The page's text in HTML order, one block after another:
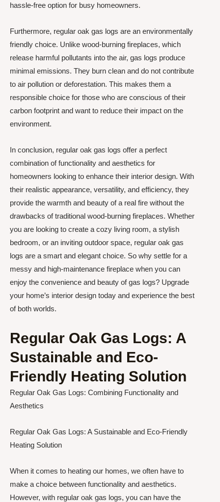
hassle-free option for busy homeowners.
Furthermore, regular oak gas logs are an environmentally
friendly choice. Unlike wood-burning fireplaces, which
release harmful pollutants into the air, gas logs produce
minimal emissions. They burn clean and do not contribute
to air pollution or deforestation. This makes them a
responsible choice for those who are conscious of their
carbon footprint and want to reduce their impact on the
environment.
In conclusion, regular oak gas logs offer a perfect
combination of functionality and aesthetics for
homeowners looking to enhance their interior design. With
their realistic appearance, versatility, and efficiency, they
provide the warmth and beauty of a real fire without the
drawbacks of traditional wood-burning fireplaces. Whether
you are looking to create a cozy living room, a stylish
bedroom, or an inviting outdoor space, regular oak gas
logs are a smart and elegant choice. So why settle for a
messy and high-maintenance fireplace when you can
enjoy the convenience and beauty of gas logs? Upgrade
your home’s interior design today and experience the best
of both worlds.
Regular Oak Gas Logs: A
Sustainable and Eco-
Friendly Heating Solution
Regular Oak Gas Logs: Combining Functionality and
Aesthetics
Regular Oak Gas Logs: A Sustainable and Eco-Friendly
Heating Solution
When it comes to heating our homes, we often have to
make a choice between functionality and aesthetics.
However, with regular oak gas logs, you can have the